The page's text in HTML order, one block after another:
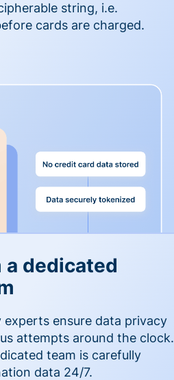
string, i.e.
cards are charged.
dedicated
ensure data privacy
attempts around the clock.
team is carefully
data 24/7.